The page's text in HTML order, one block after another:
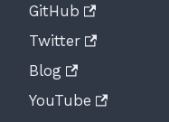
GitHub
Twitter
Blog
YouTube